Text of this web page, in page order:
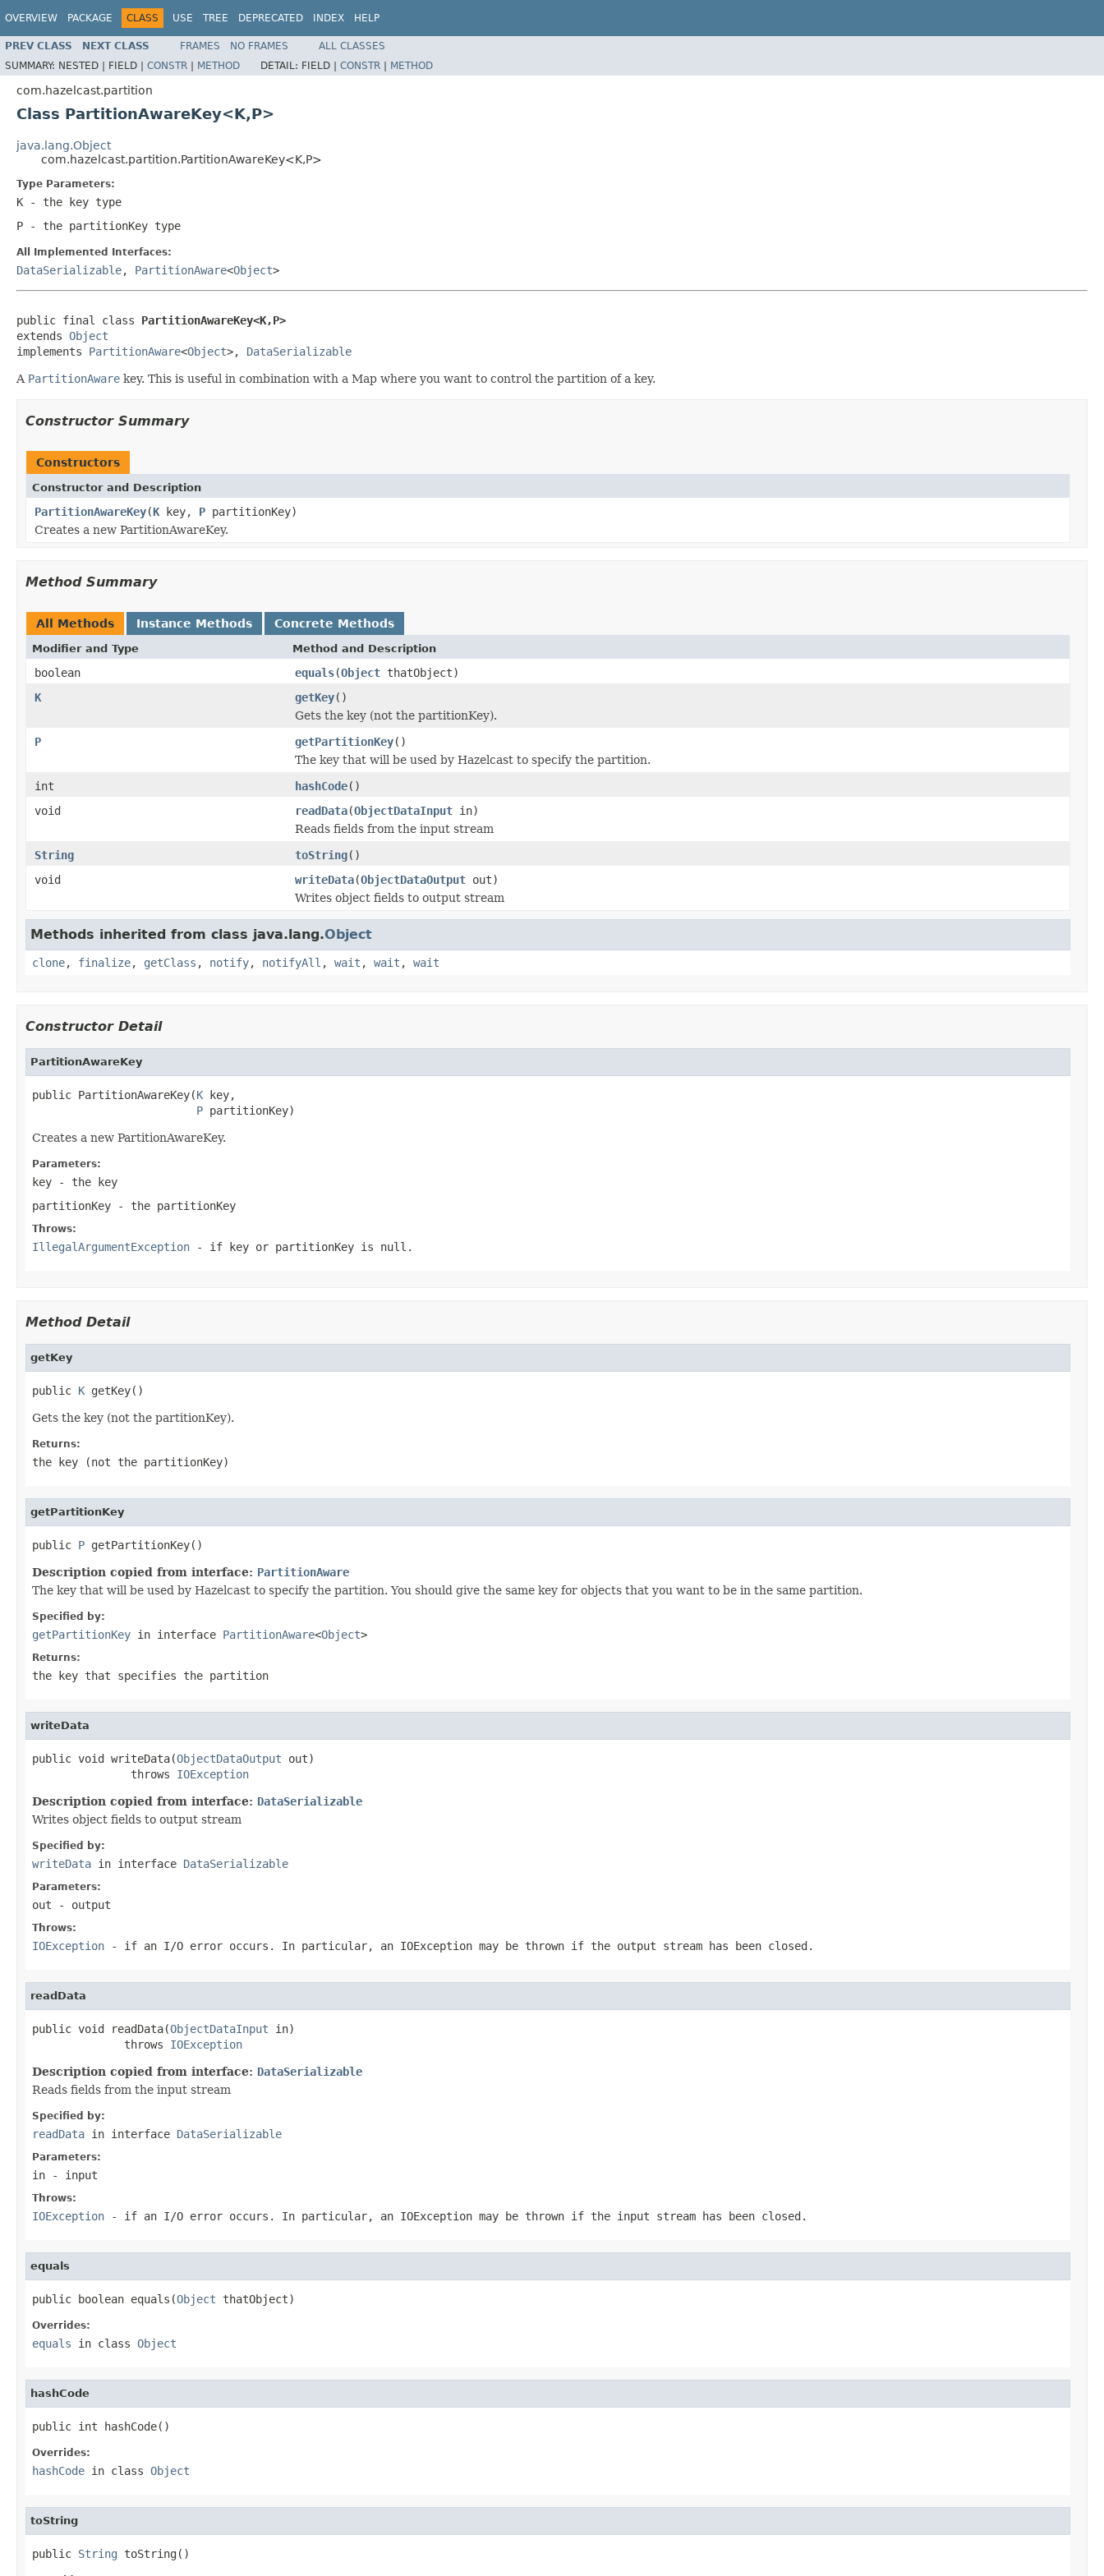
OVERVIEW PACKAGE CLASS USE TREE DEPRECATED INDEX HELP
PREV CLASS NEXT CLASS FRAMES NO FRAMES
ALL CLASSES
SUMMARY: NESTED | FIELD | CONSTR | METHOD DETAIL: FIELD | CONSTR | METHOD
com.hazelcast.partition
Class PartitionAwareKey<K,P>
java.lang.Object
com.hazelcast.partition.PartitionAwareKey<K,P>
Type Parameters:
K - the key type
P - the partitionKey type
All Implemented Interfaces:
DataSerializable, PartitionAware<Object>
public final class PartitionAwareKey<K,P>
extends Object
implements PartitionAware<Object>, DataSerializable
A PartitionAware key. This is useful in combination with a Map where you want to control the partition of a key.
Constructor Summary
Constructors
Constructor and Description
PartitionAwareKey(K key, P partitionKey)
Creates a new PartitionAwareKey.
Method Summary
All Methods Instance Methods Concrete Methods
Modifier and Type Method and Description
boolean equals(Object thatObject)
K
getKey()
Gets the key (not the partitionKey).
P
getPartitionKey()
The key that will be used by Hazelcast to specify the partition.
int
hashCode()
void
readData(ObjectDataInput in)
Reads fields from the input stream
String
toString()
void
writeData(ObjectDataOutput out)
Writes object fields to output stream
Methods inherited from class java.lang.Object
clone, finalize, getClass , notify, notifyAll , wait , wait , wait
Constructor Detail
PartitionAwareKey
public PartitionAwareKey(K key,
P partitionKey)
Creates a new PartitionAwareKey.
Parameters:
key - the key
partitionKey - the partitionKey
Throws:
IllegalArgumentException - if key or partitionKey is null.
Method Detail
getKey
public K getKey()
Gets the key (not the partitionKey).
Returns:
the key (not the partitionKey)
getPartitionKey
public P getPartitionKey()
Description copied from interface: PartitionAware
The key that will be used by Hazelcast to specify the partition. You should give the same key for objects that you want to be in the same partition.
Specified by:
getPartitionKey in interface PartitionAware<Object>
Returns:
the key that specifies the partition
writeData
public void writeData(ObjectDataOutput out)
               throws
IOException
Description copied from interface: DataSerializable
Writes object fields to output stream
Specified by:
writeData in interface DataSerializable
Parameters:
out - output
Throws:
IOException - if an I/O error occurs. In particular, an IOException may be thrown if the output stream has been closed.
readData
public void readData(ObjectDataInput in)
              throws
IOException
Description copied from interface: DataSerializable
Reads fields from the input stream
Specified by:
readData in interface DataSerializable
Parameters:
in - input
Throws:
IOException - if an I/O error occurs. In particular, an IOException may be thrown if the input stream has been closed.
equals
public boolean equals(Object thatObject)
Overrides:
equals in class Object
hashCode
public int hashCode()
Overrides:
hashCode in class Object
toString
public String toString()